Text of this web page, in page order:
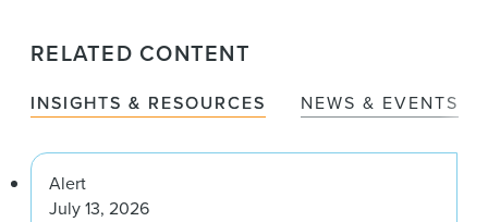
RELATED CONTENT
INSIGHTS & RESOURCES NEWS & EVENTS
Alert
July 13, 2026